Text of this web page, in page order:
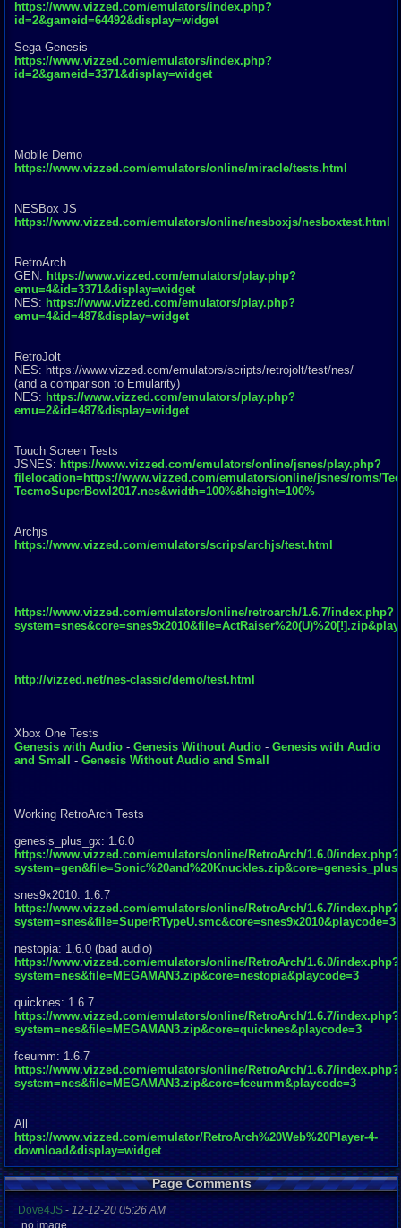
https://www.vizzed.com/emulators/index.php?
id=2&gameid=64492&display=widget
Sega Genesis
https://www.vizzed.com/emulators/index.php?
id=2&gameid=3371&display=widget
Mobile Demo
https://www.vizzed.com/emulators/online/miracle/tests.html
NESBox JS
https://www.vizzed.com/emulators/online/nesboxjs/nesboxtest.html
RetroArch
GEN: https://www.vizzed.com/emulators/play.php?
emu=4&id=3371&display=widget
NES: https://www.vizzed.com/emulators/play.php?
emu=4&id=487&display=widget
RetroJolt
NES: https://www.vizzed.com/emulators/scripts/retrojolt/test/nes/
(and a comparison to Emularity)
NES: https://www.vizzed.com/emulators/play.php?
emu=2&id=487&display=widget
Touch Screen Tests
JSNES: https://www.vizzed.com/emulators/online/jsnes/play.php?
filelocation=https://www.vizzed.com/emulators/online/jsnes/roms/
TecmoSuperBowl2017.nes&width=100%&height=100%
Archjs
https://www.vizzed.com/emulators/scrips/archjs/test.html
https://www.vizzed.com/emulators/online/retroarch/1.6.7/index.php?
http://vizzed.net/nes-classic/demo/test.html
Xbox One Tests
Genesis with Audio - Genesis Without Audio - Genesis with Audio
and Small
- Genesis Without Audio and Small
Working RetroArch Tests
genesis_plus_gx: 1.6.0
https://www.vizzed.com/emulators/online/RetroArch/1.6.0/index.php?
snes9x2010: 1.6.7
https://www.vizzed.com/emulators/online/RetroArch/1.6.7/index.php?
system=snes&file=SuperRTypeU.smc&core=snes9x2010&playcode=3
nestopia: 1.6.0 (bad audio)
https://www.vizzed.com/emulators/online/RetroArch/1.6.0/index.php?
system=nes&file=MEGAMAN3.zip&core=nestopia&playcode=3
quicknes: 1.6.7
https://www.vizzed.com/emulators/online/RetroArch/1.6.7/index.php?
system=nes&file=MEGAMAN3.zip&core=quicknes&playcode=3
fceumm: 1.6.7
https://www.vizzed.com/emulators/online/RetroArch/1.6.7/index.php?
system=nes&file=MEGAMAN3.zip&core=fceumm&playcode=3
All
https://www.vizzed.com/emulator/RetroArch%20Web%20Player-4-
download&display=widget
Page Comments
Dove4JS - 12-12-20 05:26 AM
no image